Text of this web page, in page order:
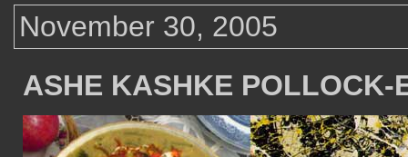
November 30, 2005
ASHE KASHKE POLLOCK-